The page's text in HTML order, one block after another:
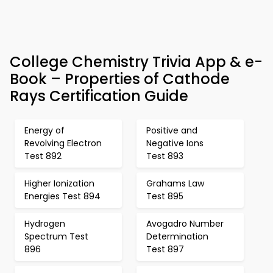
College Chemistry Trivia App & e-
Book – Properties of Cathode
Rays Certification Guide
Energy of
Revolving Electron
Test 892
Positive and
Negative Ions
Test 893
Higher Ionization
Energies Test 894
Grahams Law
Test 895
Hydrogen
Spectrum Test
896
Avogadro Number
Determination
Test 897